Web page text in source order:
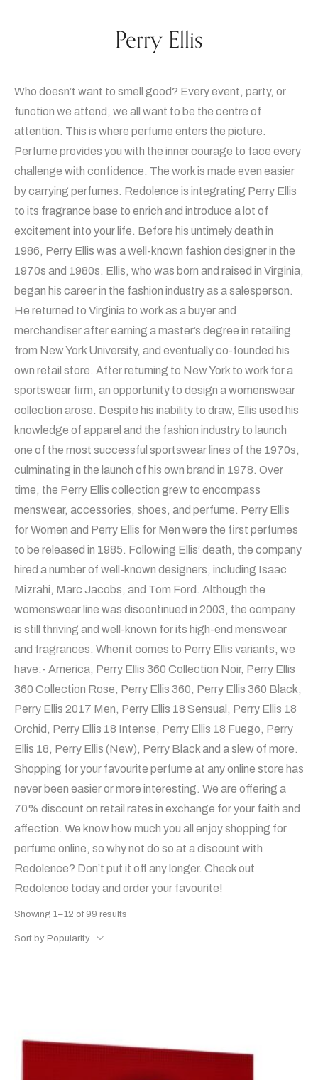
Perry Ellis
Who doesn’t want to smell good? Every event, party, or
function we attend, we all want to be the centre of
attention. This is where perfume enters the picture.
Perfume provides you with the inner courage to face every
challenge with confidence. The work is made even easier
by carrying perfumes. Redolence is integrating Perry Ellis
to its fragrance base to enrich and introduce a lot of
excitement into your life. Before his untimely death in
1986, Perry Ellis was a well-known fashion designer in the
1970s and 1980s. Ellis, who was born and raised in Virginia,
began his career in the fashion industry as a salesperson.
He returned to Virginia to work as a buyer and
merchandiser after earning a master’s degree in retailing
from New York University, and eventually co-founded his
own retail store. After returning to New York to work for a
sportswear firm, an opportunity to design a womenswear
collection arose. Despite his inability to draw, Ellis used his
knowledge of apparel and the fashion industry to launch
one of the most successful sportswear lines of the 1970s,
culminating in the launch of his own brand in 1978. Over
time, the Perry Ellis collection grew to encompass
menswear, accessories, shoes, and perfume. Perry Ellis
for Women and Perry Ellis for Men were the first perfumes
to be released in 1985. Following Ellis’ death, the company
hired a number of well-known designers, including Isaac
Mizrahi, Marc Jacobs, and Tom Ford. Although the
womenswear line was discontinued in 2003, the company
is still thriving and well-known for its high-end menswear
and fragrances. When it comes to Perry Ellis variants, we
have:- America, Perry Ellis 360 Collection Noir, Perry Ellis
360 Collection Rose, Perry Ellis 360, Perry Ellis 360 Black,
Perry Ellis 2017 Men, Perry Ellis 18 Sensual, Perry Ellis 18
Orchid, Perry Ellis 18 Intense, Perry Ellis 18 Fuego, Perry
Ellis 18, Perry Ellis (New), Perry Black and a slew of more.
Shopping for your favourite perfume at any online store has
never been easier or more interesting. We are offering a
70% discount on retail rates in exchange for your faith and
affection. We know how much you all enjoy shopping for
perfume online, so why not do so at a discount with
Redolence? Don’t put it off any longer. Check out
Redolence today and order your favourite!
Showing 1–12 of 99 results
Sort by Popularity